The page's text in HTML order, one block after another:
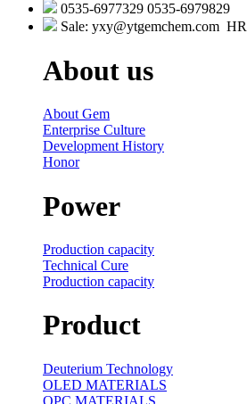
0535-6977329 0535-6979829
Sale: yxy@ytgemchem.com
About us
About Gem
Enterprise Culture
Development History
Honor
Power
Production capacity
Technical Cure
Production capacity
Product
Deuterium Technology
OLED MATERIALS
OPC MATERIALS